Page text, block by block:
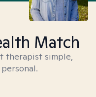
Match
therapist simple,